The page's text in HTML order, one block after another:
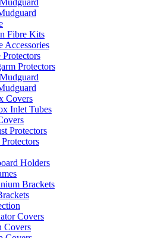
Fibre Kits
Accessories
Protectors
Protectors
Covers
Inlet Tubes
Protectors
Holders
Brackets
Covers
Covers